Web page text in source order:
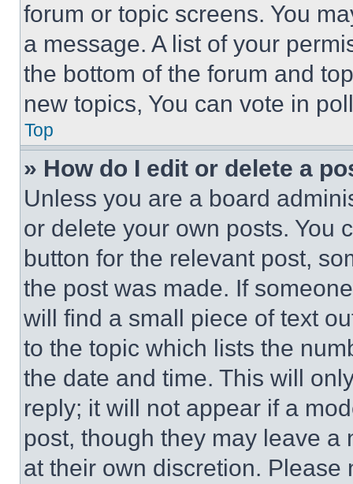
forum or topic screens. You
a message. A list of your
the bottom of the forum and
new topics, You can vote in
Top
» How do I edit or delete a
Unless you are a board
or delete your own posts. You
button for the relevant post,
the post was made. If
will find a small piece of text
to the topic which lists the
the date and time. This will
reply; it will not appear if a
post, though they may leave a
at their own discretion.